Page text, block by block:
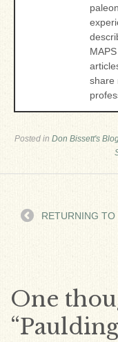
share
Posted in Don Bissett's
RETURNING
One
“